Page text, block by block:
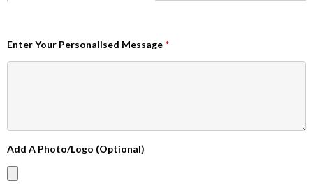
Enter Your Personalised Message *
Add A Photo/Logo (Optional)